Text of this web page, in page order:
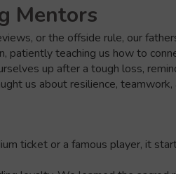
Mentors
or the offside rule, our
patiently teaching us how to
up after a tough loss,
us about resilience, teamwork,
ticket or a famous player, it